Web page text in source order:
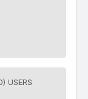
) USERS